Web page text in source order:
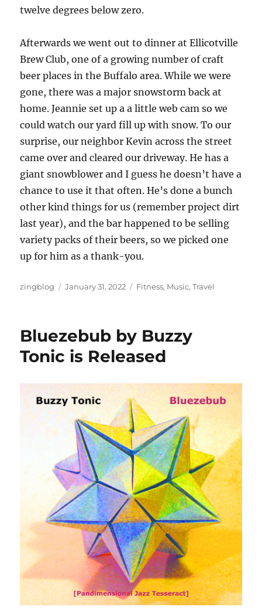
twelve degrees below zero.
Afterwards we went out to dinner at Ellicotville
Brew Club, one of a growing number of craft
beer places in the Buffalo area. While we were
gone, there was a major snowstorm back at
home. Jeannie set up a a little web cam so we
could watch our yard fill up with snow. To our
surprise, our neighbor Kevin across the street
came over and cleared our driveway. He has a
giant snowblower and I guess he doesn’t have a
chance to use it that often. He’s done a bunch
other kind things for us (remember project dirt
last year), and the bar happened to be selling
variety packs of their beers, so we picked one
up for him as a thank-you.
Author
zingblog
Posted
January 31, 2022 Categories
Fitness, Music,Travel
Bluezebub by Buzzy
Tonic is Released